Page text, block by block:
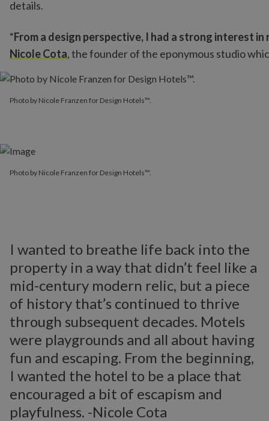
details.
“From a design perspective, I had a strong interest
Nicole Cota, the founder of the eponymous studio
Photo by Nicole Franzen for Design Hotels™.
Photo by Nicole Franzen for Design Hotels™.
I wanted to breathe life back into the
property in a way that didn’t feel like a
mid-century modern relic, but a piece
of history that’s continued to thrive
through subsequent decades. Motels
were playgrounds and all about having
fun and escaping. From the beginning,
I wanted the hotel to be a place that
encouraged a bit of escapism and
playfulness. -Nicole Cota